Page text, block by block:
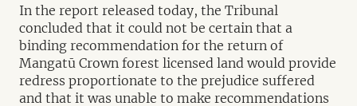
In the report released today, the Tribunal
concluded that it could not be certain that a
binding recommendation for the return of
Mangatū Crown forest licensed land would provide
redress proportionate to the prejudice suffered
and that it was unable to make recommendations